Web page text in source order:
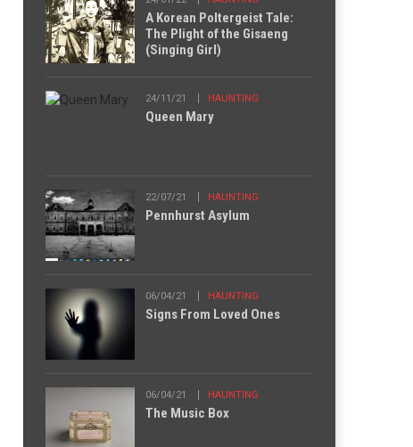
A Korean Poltergeist Tale:
The Plight of the Gisaeng
(Singing Girl)
24/11/21 HAUNTING
Queen Mary
22/07/21 HAUNTING
Pennhurst Asylum
06/04/21 HAUNTING
Signs From Loved Ones
06/04/21 HAUNTING
The Music Box